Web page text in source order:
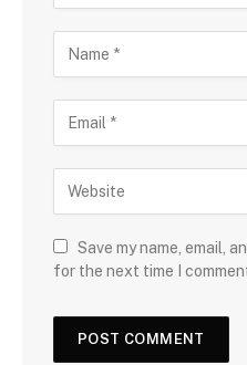
Save my name, email,
for the next time I